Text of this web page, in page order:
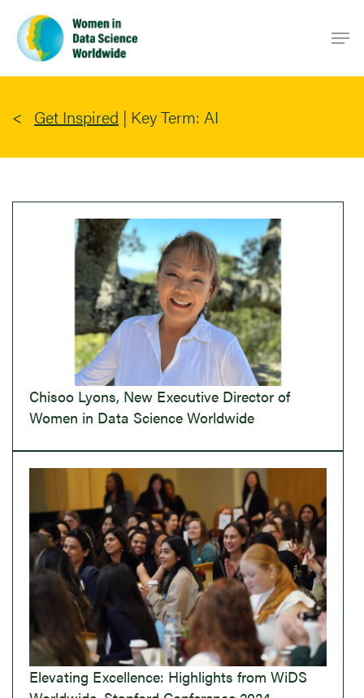
main
content
Get Inspired | Key Term: AI
Chisoo Lyons, New Executive Director of
Women in Data Science Worldwide
Elevating Excellence: Highlights from WiDS